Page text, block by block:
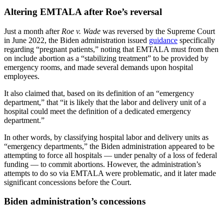
Altering EMTALA after Roe’s reversal
Just a month after Roe v. Wade was reversed by the Supreme Court
in June 2022, the Biden administration issued guidance specifically
regarding “pregnant patients,” noting that EMTALA must from then
on include abortion as a “stabilizing treatment” to be provided by
emergency rooms, and made several demands upon hospital
employees.
It also claimed that, based on its definition of an “emergency
department,” that “it is likely that the labor and delivery unit of a
hospital could meet the definition of a dedicated emergency
department.”
In other words, by classifying hospital labor and delivery units as
“emergency departments,” the Biden administration appeared to be
attempting to force all hospitals — under penalty of a loss of federal
funding — to commit abortions. However, the administration’s
attempts to do so via EMTALA were problematic, and it later made
significant concessions before the Court.
Biden administration’s concessions